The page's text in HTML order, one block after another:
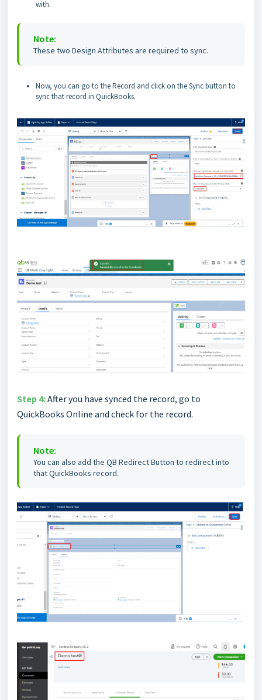
with.
Note:
These two Design Attributes are required to sync.
Now, you can go to the Record and click on the Sync button to
sync that record in QuickBooks.
Step 4:After you have synced the record, go to
QuickBooks Online and check for the record.
Note:
You can also add the QB Redirect Button to redirect into
that QuickBooks record.